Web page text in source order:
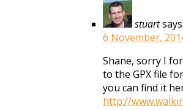
stuartsays:
6 November,
Shane, sorry I
to the GPX file
you can find it
http://